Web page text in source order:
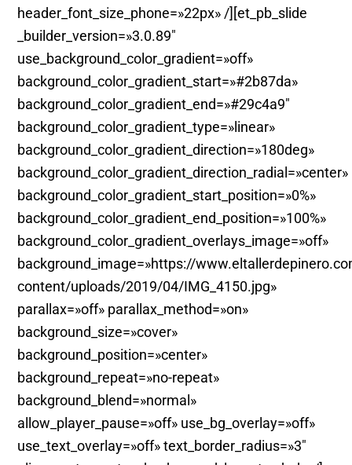
header_font_size_phone=»22px» /][et_pb_slide
_builder_version=»3.0.89″
use_background_color_gradient=»off»
background_color_gradient_start=»#2b87da»
background_color_gradient_end=»#29c4a9″
background_color_gradient_type=»linear»
background_color_gradient_direction=»180deg»
background_color_gradient_direction_radial=»center»
background_color_gradient_start_position=»0%»
background_color_gradient_end_position=»100%»
background_color_gradient_overlays_image=»off»
background_image=»https://
content/uploads/2019/04/IMG_4150.jpg»
parallax=»off» parallax_method=»on»
background_size=»cover»
background_position=»center»
background_repeat=»no-repeat»
background_blend=»normal»
allow_player_pause=»off» use_bg_overlay=»off»
use_text_overlay=»off» text_border_radius=»3″